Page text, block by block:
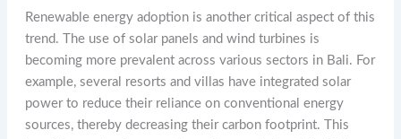
Renewable energy adoption is another critical aspect of this
trend. The use of solar panels and wind turbines is
becoming more prevalent across various sectors in Bali. For
example, several resorts and villas have integrated solar
power to reduce their reliance on conventional energy
sources, thereby decreasing their carbon footprint. This